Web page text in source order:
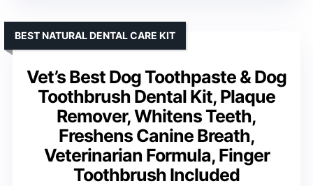
Vet’s Best Dog Toothpaste & Dog
Toothbrush Dental Kit, Plaque
Remover, Whitens Teeth,
Freshens Canine Breath,
Veterinarian Formula, Finger
Toothbrush Included
BEST NATURAL DENTAL CARE KIT